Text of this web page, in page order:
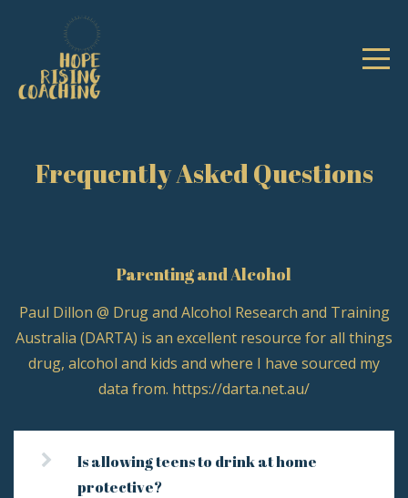
Frequently Asked Questions
Parenting and Alcohol
Paul Dillon @ Drug and Alcohol Research and Training
Australia (DARTA) is an excellent resource for all things
drug, alcohol and kids and where I have sourced my
data from. https://darta.net.au/
Is allowing teens to drink at home
protective?